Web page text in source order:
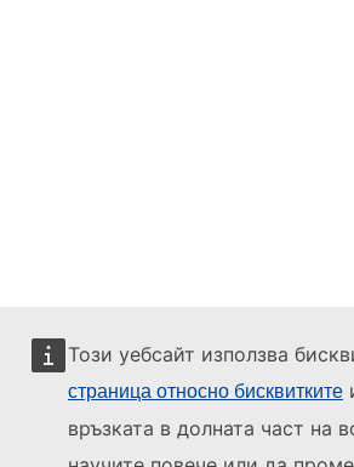
Този уебсайт използва
страница относно бисквитките
връзката в долната част на